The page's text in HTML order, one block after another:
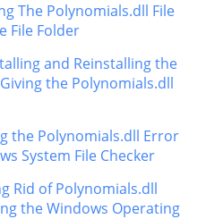
The Polynomials.dll File
File Folder
and Reinstalling the
the Polynomials.dll
the Polynomials.dll Error
System File Checker
Rid of Polynomials.dll
the Windows Operating